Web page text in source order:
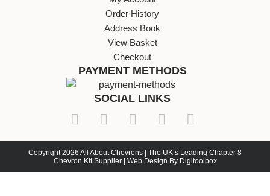
Order History
Address Book
View Basket
Checkout
PAYMENT METHODS
SOCIAL LINKS
Copyright 2026 All About Chevrons | The UK’s Leading Chapter 8
Chevron Kit Supplier | Web Design By Digitoolbox